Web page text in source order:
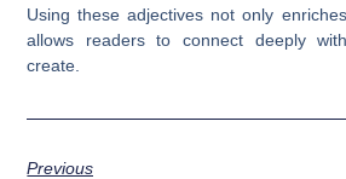
Using these adjectives not only
allows readers to connect deeply
create.
Previous